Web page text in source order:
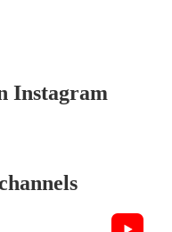
Instagram